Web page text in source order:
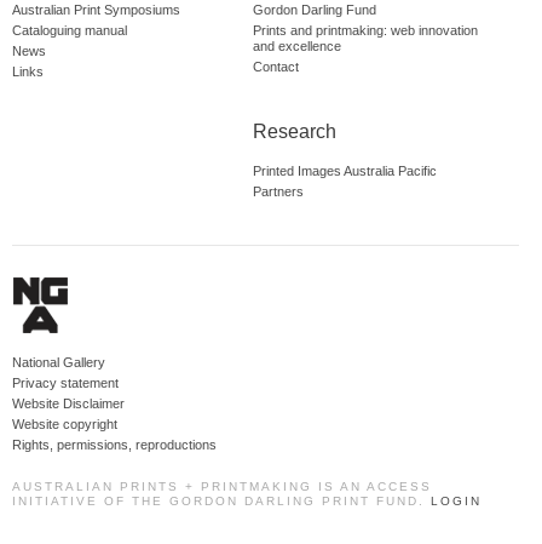
Australian Print Symposiums
Cataloguing manual
News
Links
Gordon Darling Fund
Prints and printmaking: web innovation
and excellence
Contact
Research
Printed Images Australia Pacific
Partners
National Gallery
Privacy statement
Website Disclaimer
Website copyright
Rights, permissions, reproductions
AUSTRALIAN PRINTS + PRINTMAKING IS AN ACCESS
INITIATIVE OF THE GORDON DARLING PRINT FUND. LOGIN